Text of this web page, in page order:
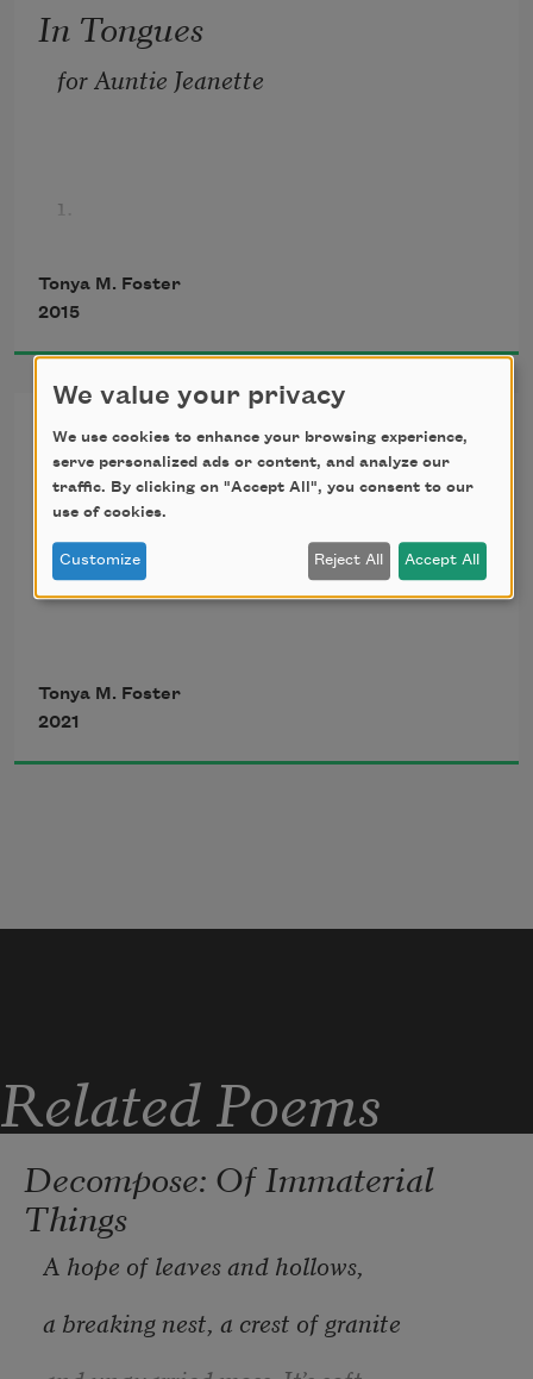
In Tongues
for Auntie Jeanette
1.
Because you haven’t spoken
in so long, the tongue stumbles and
stutters,
sticks to the roof and floor as if the
mouth were just
a house in which it could stagger like
a body unto itself.
You once loved a man so tall
Tonya M. Foster
2015
From “In the After”
a poem in/on progress
March, like the soldier, through the
sonic insistence of breath
Tonya M. Foster
2021
Related Poems
Decompose: Of Immaterial
Things
A hope of leaves and hollows,
a breaking nest, a crest of granite
We value your privacy
We use cookies to enhance your browsing experience,
serve personalized ads or content, and analyze our
traffic. By clicking on "Accept All", you consent to our
use of cookies.
Customize Reject All Accept All